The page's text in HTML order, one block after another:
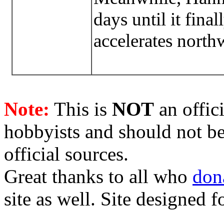
days until it
accelerates
Note: This is NOT an
hobbyists and should not
official sources.
Great thanks to all who
site as well. Site designed